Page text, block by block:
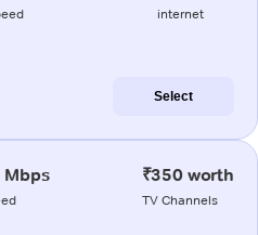
internet
Select
Mbps ₹350 worth
TV Channels